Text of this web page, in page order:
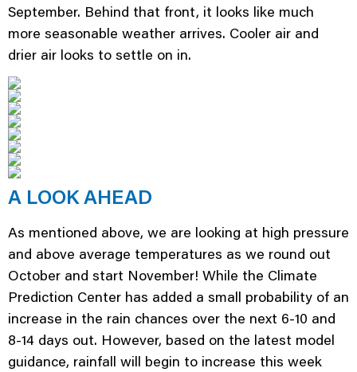
September. Behind that front, it looks like much
more seasonable weather arrives. Cooler air and
drier air looks to settle on in.
A LOOK AHEAD
As mentioned above, we are looking at high pressure
and above average temperatures as we round out
October and start November! While the Climate
Prediction Center has added a small probability of an
increase in the rain chances over the next 6-10 and
8-14 days out. However, based on the latest model
guidance, rainfall will begin to increase this week